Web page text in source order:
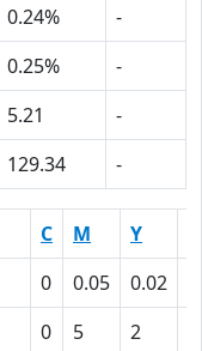
0.24%
-
0.25%
-
5.21
-
129.34 -
C M Y
0 0.05 0.02
0 5 2